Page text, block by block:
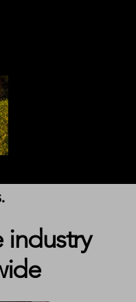
industry